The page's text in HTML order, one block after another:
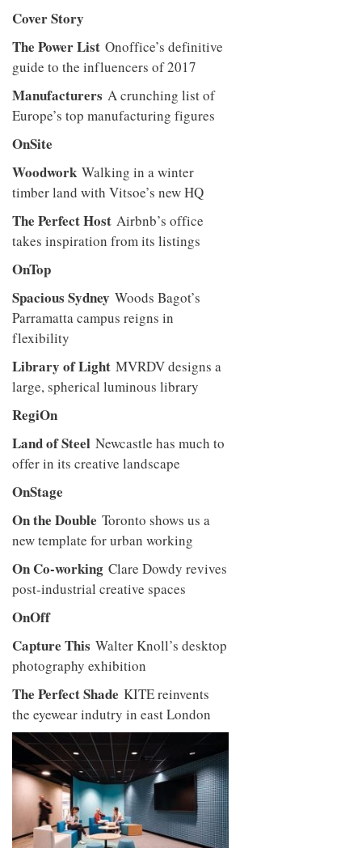
Cover Story
The Power List Onoffice’s definitive
guide to the influencers of 2017
Manufacturers A crunching list of
Europe’s top manufacturing figures
OnSite
Woodwork Walking in a winter
timber land with Vitsoe’s new HQ
The Perfect Host Airbnb’s office
takes inspiration from its listings
OnTop
Spacious Sydney Woods Bagot’s
Parramatta campus reigns in
flexibility
Library of Light MVRDV designs a
large, spherical luminous library
RegiOn
Land of Steel Newcastle has much to
offer in its creative landscape
OnStage
On the Double Toronto shows us a
new template for urban working
On Co-working Clare Dowdy revives
post-industrial creative spaces
OnOff
Capture This Walter Knoll’s desktop
photography exhibition
The Perfect Shade KITE reinvents
the eyewear indutry in east London